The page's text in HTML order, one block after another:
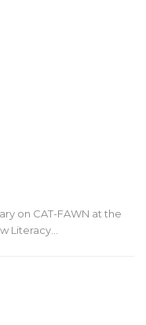
on CAT-FAWN at the
Literacy…